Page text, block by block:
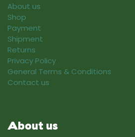
About us
Shop
Payment
Shipment
Returns
Privacy Policy
General Terms & Conditions
Contact us
About us